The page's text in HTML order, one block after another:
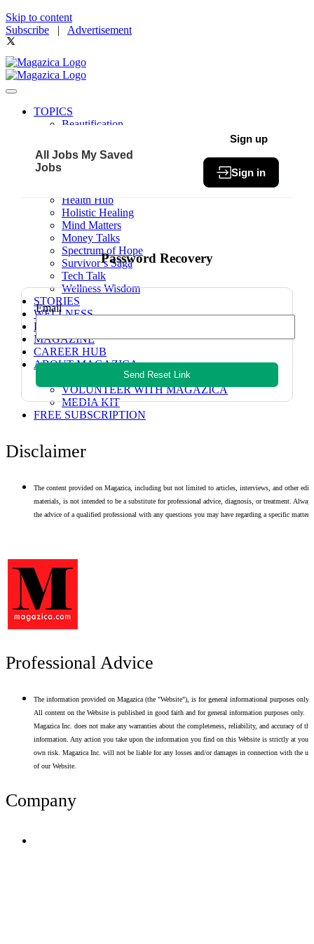
Skip to content
Subscribe | Advertisement
TOPICS
Beautification
Community
Fit & Fab
Health Hub
Holistic Healing
Mind Matters
Money Talks
Spectrum of Hope
Survivor’s Saga
Tech Talk
Wellness Wisdom
STORIES
WELLNESS
HEALTH TECH
MAGAZINE
CAREER HUB
ABOUT MAGAZICA
ABOUT MAGAZICA
VOLUNTEER WITH MAGAZICA
MEDIA KIT
FREE SUBSCRIPTION
All Jobs My Saved
Jobs
Sign up
Sign in
Password Recovery
Email
Send Reset Link
Disclaimer
The content provided on Magazica, including but not limited to articles, interviews, and other
materials, is not intended to be a substitute for professional advice, diagnosis, or treatment. Always
the advice of a qualified professional with any questions you may have regarding a specific matter.
Professional Advice
The information provided on Magazica (the "Website"), is for general informational purposes only.
All content on the Website is published in good faith and for general information purposes only.
Magazica Inc. does not make any warranties about the completeness, reliability, and accuracy of this
information. Any action you take upon the information you find on this Website is strictly at your
own risk. Magazica Inc. will not be liable for any losses and/or damages in connection with the use
of our Website.
Company